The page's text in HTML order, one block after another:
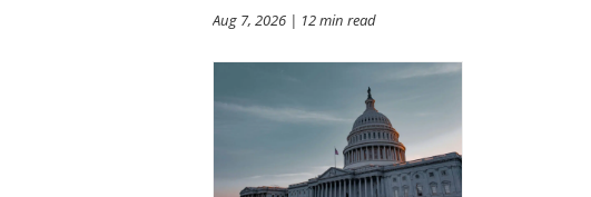
Aug 7, 2026| 12 min read